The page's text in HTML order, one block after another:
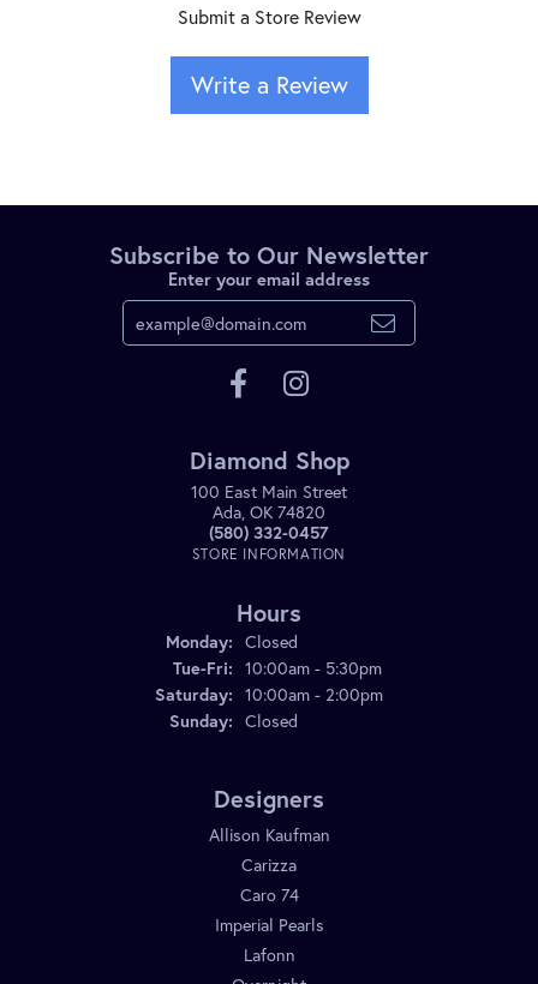
Submit a Store Review
Write a Review
Subscribe to Our Newsletter
Enter your email address
Diamond Shop
100 East Main Street
Ada, OK 74820
(580) 332-0457
STORE INFORMATION
Hours
Monday: Closed
Tue-Fri: Tuesday - Friday:
10:00am - 5:30pm
Saturday: 10:00am - 2:00pm
Sunday: Closed
Designers
Allison Kaufman
Carizza
Caro 74
Imperial Pearls
Lafonn